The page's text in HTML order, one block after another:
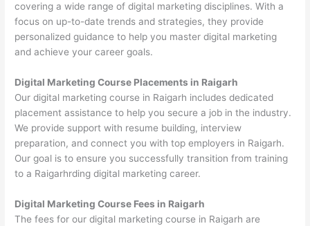
covering a wide range of digital marketing disciplines. With a
focus on up-to-date trends and strategies, they provide
personalized guidance to help you master digital marketing
and achieve your career goals.
Digital Marketing Course Placements in Raigarh
Our digital marketing course in Raigarh includes dedicated
placement assistance to help you secure a job in the industry.
We provide support with resume building, interview
preparation, and connect you with top employers in Raigarh.
Our goal is to ensure you successfully transition from training
to a Raigarhrding digital marketing career.
Digital Marketing Course Fees in Raigarh
The fees for our digital marketing course in Raigarh are